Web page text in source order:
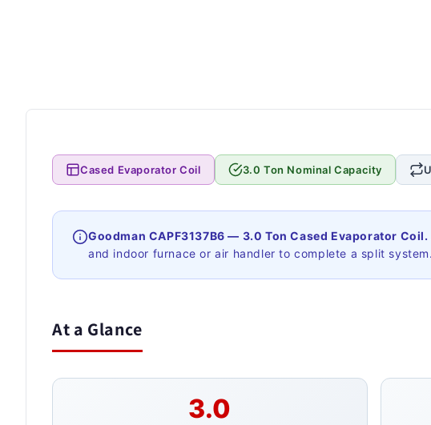
Cased Evaporator Coil 3.0 Ton Nominal Capacity
Goodman CAPF3137B6 — 3.0 Ton Cased Evaporator Coil.
and indoor furnace or air handler to complete a split
At a Glance
3.0